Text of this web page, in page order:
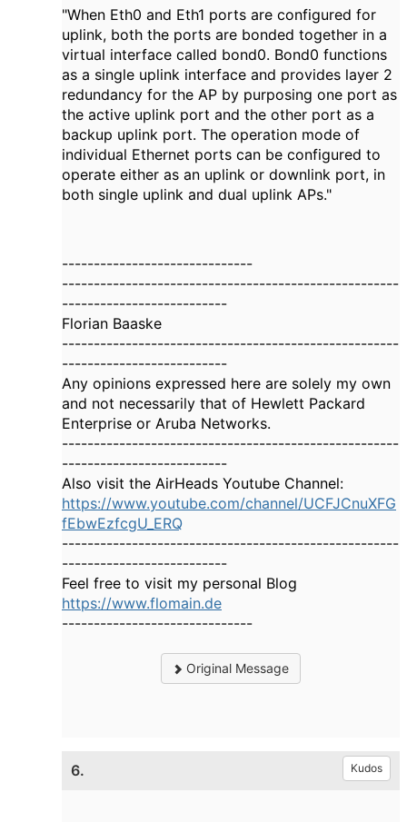
"When Eth0 and Eth1 ports are configured for
uplink, both the ports are bonded together in a
virtual interface called bond0. Bond0 functions
as a single uplink interface and provides layer 2
redundancy for the AP by purposing one port as
the active uplink port and the other port as a
backup uplink port. The operation mode of
individual Ethernet ports can be configured to
operate either as an uplink or downlink port, in
both single uplink and dual uplink APs."
------------------------------
-----------------------------------------------------
--------------------------
Florian Baaske
-----------------------------------------------------
--------------------------
Any opinions expressed here are solely my own
and not necessarily that of Hewlett Packard
Enterprise or Aruba Networks.
-----------------------------------------------------
--------------------------
Also visit the AirHeads Youtube Channel:
https://www.youtube.com/channel/UCFJCnuXFG
fEbwEzfcgU_ERQ
-----------------------------------------------------
--------------------------
Feel free to visit my personal Blog
https://www.flomain.de
------------------------------
Original Message
6. Kudos